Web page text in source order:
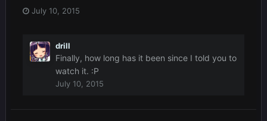
July 10, 2015
drill
Finally, how long has it been since I told you to
watch it. :P
July 10, 2015